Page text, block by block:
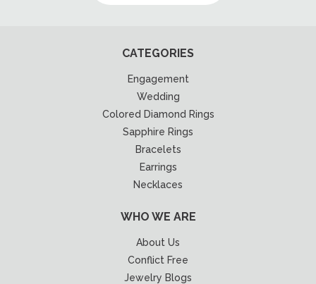
CATEGORIES
Engagement
Wedding
Colored Diamond Rings
Sapphire Rings
Bracelets
Earrings
Necklaces
WHO WE ARE
About Us
Conflict Free
Jewelry Blogs